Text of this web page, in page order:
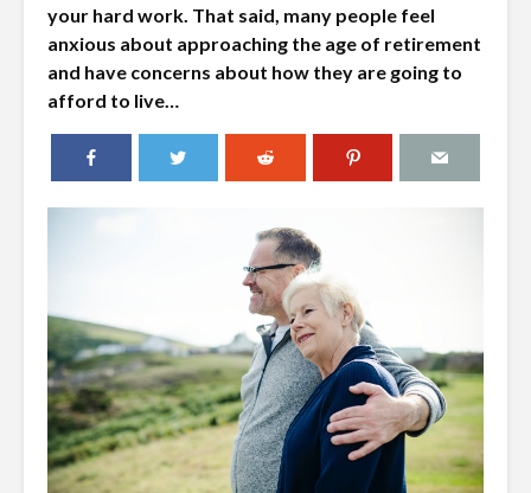
your hard work. That said, many people feel
anxious about approaching the age of retirement
and have concerns about how they are going to
afford to live…